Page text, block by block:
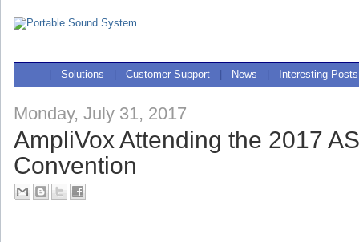
Solutions Customer Support News Interesting Posts
Monday, July 31, 2017
AmpliVox Attending the 2017
Convention